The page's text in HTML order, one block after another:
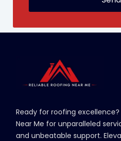
Ready for roofing excellence?
Near Me for unparalleled
and unbeatable support.